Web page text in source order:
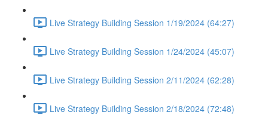
Live Strategy Building Session 1/19/2024 (64:27)
Live Strategy Building Session 1/24/2024 (45:07)
Live Strategy Building Session 2/11/2024 (62:28)
Live Strategy Building Session 2/18/2024 (72:48)